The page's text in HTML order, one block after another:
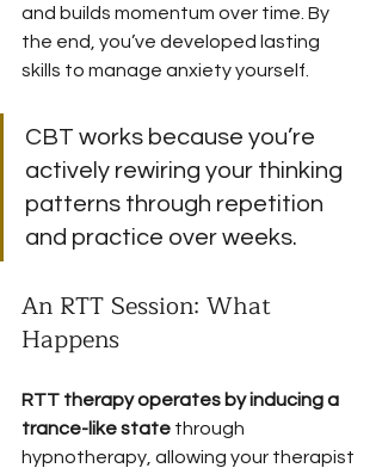
and builds momentum over time. By
the end, you’ve developed lasting
skills to manage anxiety yourself.
CBT works because you’re
actively rewiring your thinking
patterns through repetition
and practice over weeks.
An RTT Session: What
Happens
RTT therapy operates by inducing a
trance-like state through
hypnotherapy, allowing your therapist